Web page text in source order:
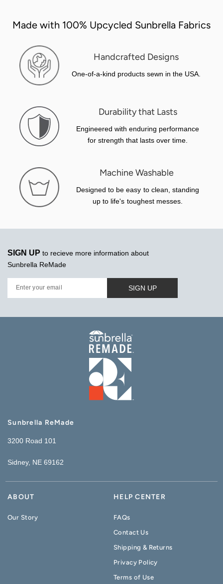
Made with 100% Upcycled Sunbrella Fabrics
Handcrafted Designs
One-of-a-kind products sewn in the USA.
Durability that Lasts
Engineered with enduring performance
for strength that lasts over time.
Machine Washable
Designed to be easy to clean, standing
up to life's toughest messes.
SIGN UP to recieve more information about
Sunbrella ReMade
Enter your email SIGN UP
Sunbrella ReMade
3200 Road 101
Sidney, NE 69162
ABOUT
Our Story
HELP CENTER
FAQs
Contact Us
Shipping & Returns
Privacy Policy
Terms of Use